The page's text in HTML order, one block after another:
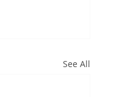
See All